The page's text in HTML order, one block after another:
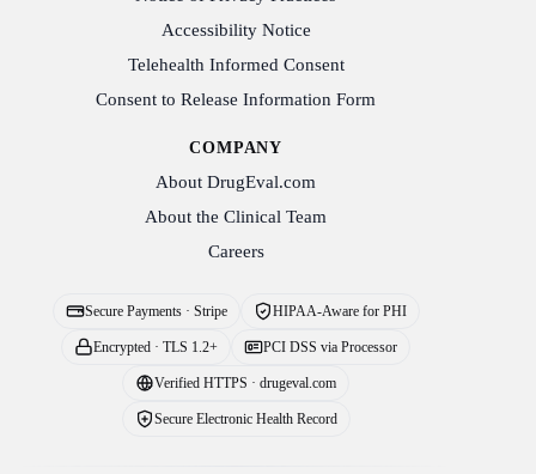
Accessibility Notice
Telehealth Informed Consent
Consent to Release Information Form
COMPANY
About DrugEval.com
About the Clinical Team
Careers
Secure Payments · Stripe HIPAA-Aware for PHI
Encrypted · TLS 1.2+ PCI DSS via Processor
Verified HTTPS · drugeval.com
Secure Electronic Health Record